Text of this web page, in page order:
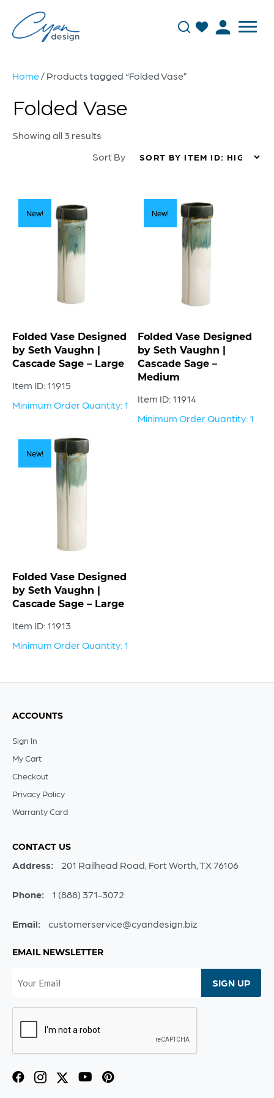
Home/ Products tagged “Folded Vase”
Folded Vase
Showing all 3 results
Sort By
New!
Folded Vase Designed
by Seth Vaughn |
Cascade Sage – Large
Item ID: 11915
Minimum Order Quantity: 1
New!
Folded Vase Designed
by Seth Vaughn |
Cascade Sage –
Medium
Item ID: 11914
Minimum Order Quantity: 1
New!
Folded Vase Designed
by Seth Vaughn |
Cascade Sage – Large
Item ID: 11913
Minimum Order Quantity: 1
ACCOUNTS
Sign In
My Cart
Checkout
Privacy Policy
Warranty Card
CONTACT US
Address: 201 Railhead Road, Fort Worth, TX 76106
Phone: 1 (888) 371-3072
Email: customerservice@cyandesign.biz
EMAIL NEWSLETTER